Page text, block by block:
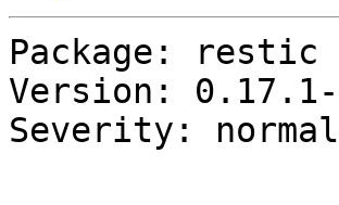
Package: restic
Version:
Severity: normal